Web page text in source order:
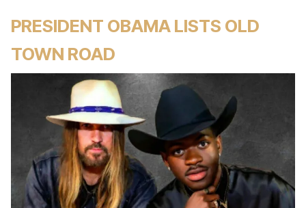
PRESIDENT OBAMA LISTS OLD
TOWN ROAD